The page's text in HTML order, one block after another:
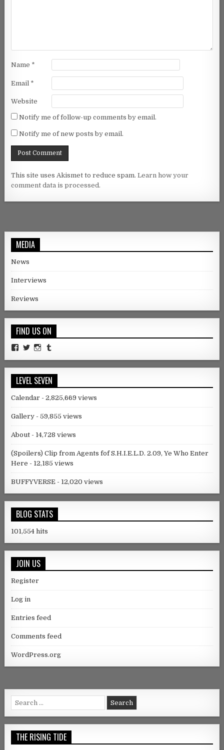
Name *
Email *
Website
Notify me of follow-up comments by email.
Notify me of new posts by email.
This site uses Akismet to reduce spam.Learn how your
comment data is processed.
MEDIA
News
Interviews
Reviews
FIND US ON
Facebook
TwitterInstagram
LEVEL SEVEN
Calendar - 2,825,669 views
Gallery - 59,855 views
About - 14,728 views
(Spoilers) Clip from Agents fof S.H.I.E.L.D. 2.09, Ye Who Enter
Here - 12,185 views
BUFFYVERSE - 12,020 views
BLOG STATS
101,554 hits
JOIN US
Register
Log in
Entries feed
Comments feed
WordPress.org
Search for:
THE RISING TIDE